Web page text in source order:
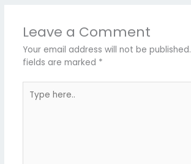
Leave a Comment
Your email address will not be published.
fields are marked *
here..